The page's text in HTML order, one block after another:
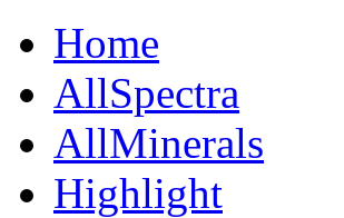
Home
AllSpectra
AllMinerals
Highlight